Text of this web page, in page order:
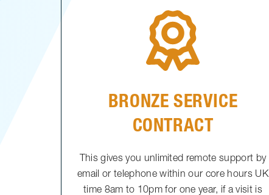
BRONZE SERVICE
CONTRACT
This gives you unlimited remote support by
email or telephone within our core hours UK
time 8am to 10pm for one year, if a visit is